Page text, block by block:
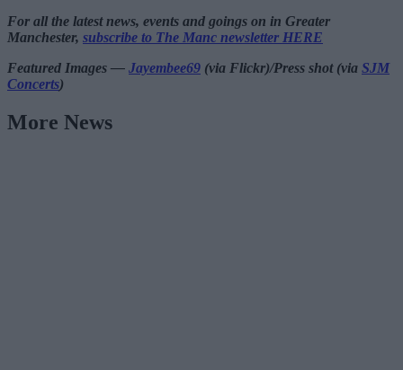
For all the latest news, events and goings on in Greater
Manchester, subscribe to The Manc newsletter HERE
Featured Images — Jayembee69 (via Flickr)/Press shot (via SJM
Concerts)
More News